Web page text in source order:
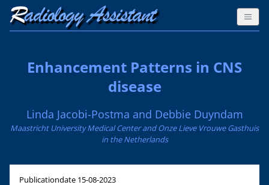
Enhancement Patterns in CNS
disease
Linda Jacobi-Postma and Debbie Duyndam
Maastricht University Medical Center and Onze Lieve Vrouwe Gasthuis
in the Netherlands
Publicationdate 15-08-2023